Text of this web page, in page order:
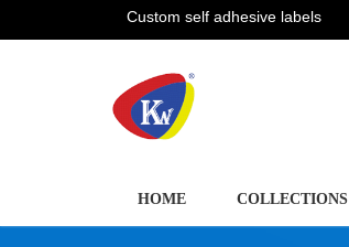
Custom self adhesive labels
HOME COLLECTIONS